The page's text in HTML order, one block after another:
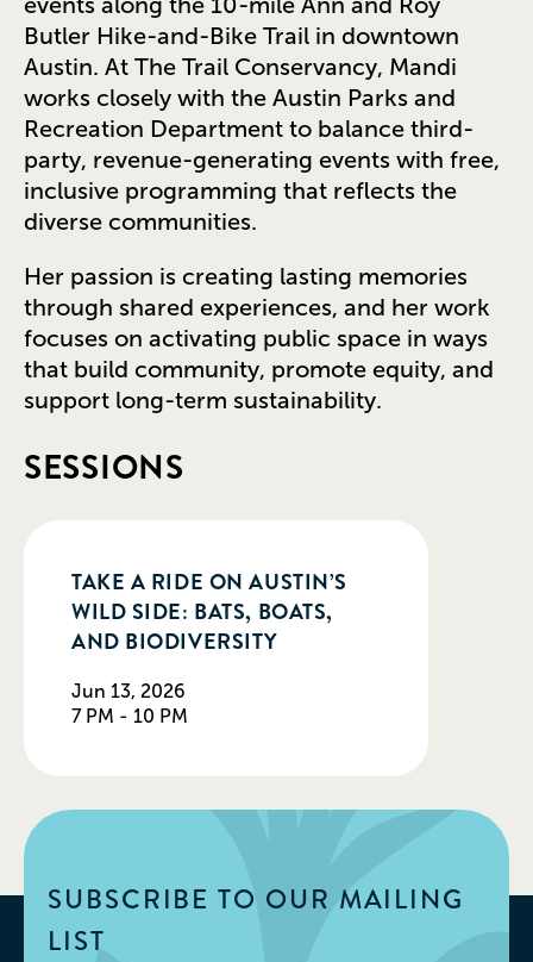
Butler Hike-and-Bike Trail in downtown
Austin. At The Trail Conservancy, Mandi
works closely with the Austin Parks and
Recreation Department to balance third-
party, revenue-generating events with free,
inclusive programming that reflects the
diverse communities.
Her passion is creating lasting memories
through shared experiences, and her work
focuses on activating public space in ways
that build community, promote equity, and
support long-term sustainability.
SESSIONS
TAKE A RIDE ON AUSTIN’S
WILD SIDE: BATS, BOATS,
AND BIODIVERSITY
Jun 13, 2026
7 PM - 10 PM
SUBSCRIBE TO OUR MAILING
LIST